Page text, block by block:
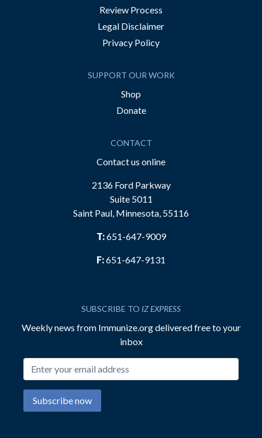
Review Process
Legal Disclaimer
Privacy Policy
SUPPORT OUR WORK
Shop
Donate
CONTACT
Contact us online
2136 Ford Parkway
Suite 5011
Saint Paul, Minnesota, 55116
T:651-647-9009
F:651-647-9131
SUBSCRIBE TO IZ EXPRESS
Weekly news from Immunize.org delivered free to your
inbox
Subscribe now